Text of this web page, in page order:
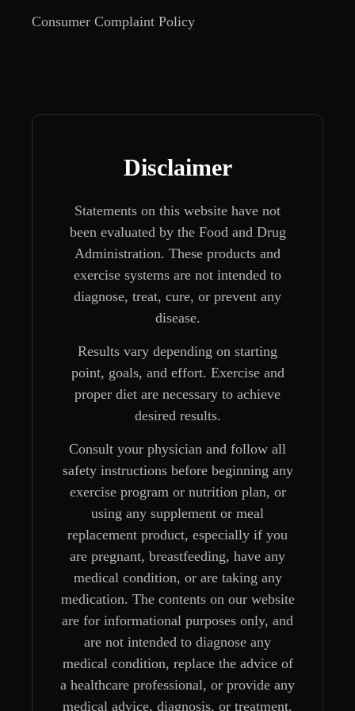
Consumer Complaint Policy
Disclaimer
Statements on this website have not
been evaluated by the Food and Drug
Administration. These products and
exercise systems are not intended to
diagnose, treat, cure, or prevent any
disease.
Results vary depending on starting
point, goals, and effort. Exercise and
proper diet are necessary to achieve
desired results.
Consult your physician and follow all
safety instructions before beginning any
exercise program or nutrition plan, or
using any supplement or meal
replacement product, especially if you
are pregnant, breastfeeding, have any
medical condition, or are taking any
medication. The contents on our website
are for informational purposes only, and
are not intended to diagnose any
medical condition, replace the advice of
a healthcare professional, or provide any
medical advice, diagnosis, or treatment.